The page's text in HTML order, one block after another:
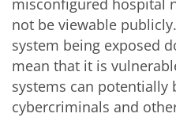
misconfigured hospital
not be viewable
system being exposed
mean that it is
systems can potentially
cybercriminals and